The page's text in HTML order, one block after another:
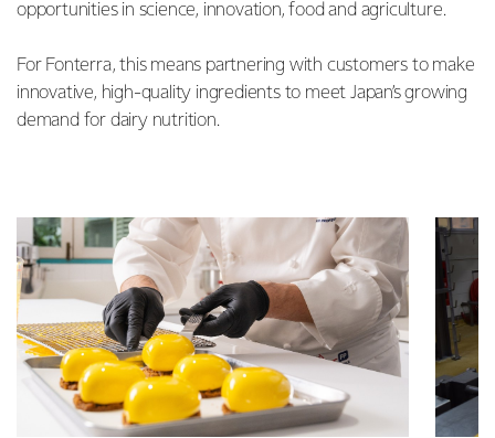
opportunities in science, innovation, food and agriculture.
For Fonterra, this means partnering with customers to make
innovative, high-quality ingredients to meet Japan’s growing
demand for dairy nutrition.